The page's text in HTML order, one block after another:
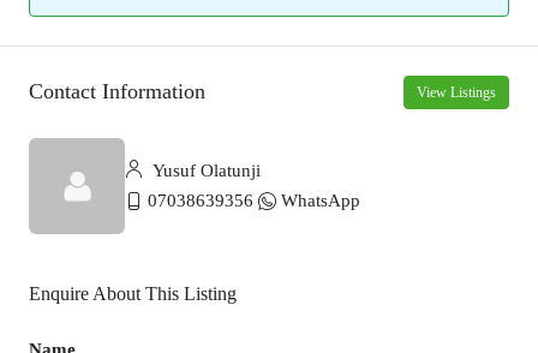
Contact Information View Listings
Yusuf Olatunji
07038639356
WhatsApp
Enquire About This Listing